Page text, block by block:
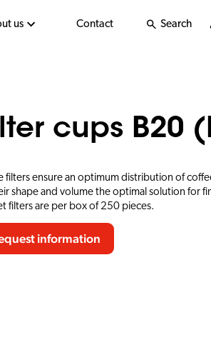
us Contact Search
cups B20
filters ensure an optimum distribution of
shape and volume the optimal solution for
filters are per box of 250 pieces.
information